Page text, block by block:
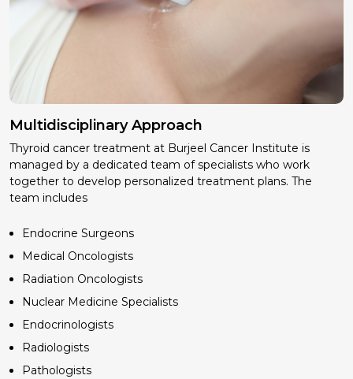
Multidisciplinary Approach
Thyroid cancer treatment at Burjeel Cancer Institute is
managed by a dedicated team of specialists who work
together to develop personalized treatment plans. The
team includes
Endocrine Surgeons
Medical Oncologists
Radiation Oncologists
Nuclear Medicine Specialists
Endocrinologists
Radiologists
Pathologists